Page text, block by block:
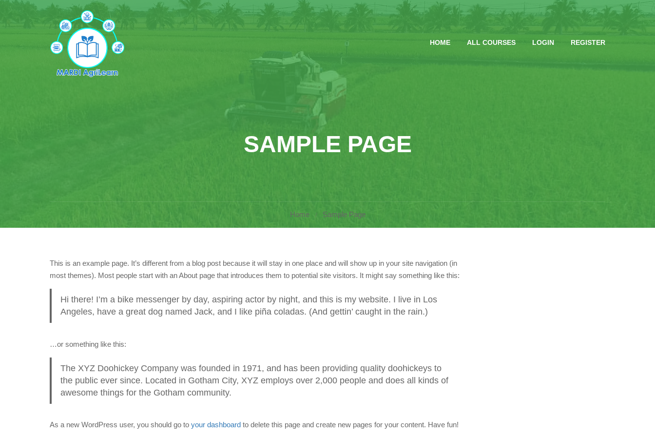
HOME ALL COURSES LOGIN REGISTER
SAMPLE PAGE
Home Sample Page
This is an example page. It’s different from a blog post because it will stay in one place and will show up in your site navigation (in
most themes). Most people start with an About page that introduces them to potential site visitors. It might say something like this:
Hi there! I’m a bike messenger by day, aspiring actor by night, and this is my website. I live in Los
Angeles, have a great dog named Jack, and I like piña coladas. (And gettin’ caught in the rain.)
…or something like this:
The XYZ Doohickey Company was founded in 1971, and has been providing quality doohickeys to
the public ever since. Located in Gotham City, XYZ employs over 2,000 people and does all kinds of
awesome things for the Gotham community.
As a new WordPress user, you should go to your dashboard to delete this page and create new pages for your content. Have fun!